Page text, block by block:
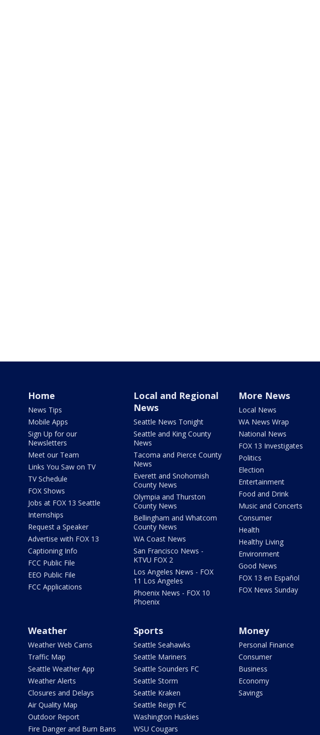
Home
News Tips
Mobile Apps
Sign Up for our
Newsletters
Meet our Team
Links You Saw on TV
TV Schedule
FOX Shows
Jobs at FOX 13 Seattle
Internships
Request a Speaker
Advertise with FOX 13
Captioning Info
FCC Public File
EEO Public File
FCC Applications
Local and Regional
News
Seattle News Tonight
Seattle and King County
News
Tacoma and Pierce County
News
Everett and Snohomish
County News
Olympia and Thurston
County News
Bellingham and Whatcom
County News
WA Coast News
San Francisco News -
KTVU FOX 2
Los Angeles News - FOX
11 Los Angeles
Phoenix News - FOX 10
Phoenix
More News
Local News
WA News Wrap
National News
FOX 13 Investigates
Politics
Election
Entertainment
Food and Drink
Music and Concerts
Consumer
Health
Healthy Living
Environment
Good News
FOX 13 en Español
FOX News Sunday
Weather
Weather Web Cams
Traffic Map
Seattle Weather App
Weather Alerts
Closures and Delays
Air Quality Map
Outdoor Report
Fire Danger and Burn Bans
Sports
Seattle Seahawks
Seattle Mariners
Seattle Sounders FC
Seattle Storm
Seattle Kraken
Seattle Reign FC
Washington Huskies
WSU Cougars
Money
Personal Finance
Consumer
Business
Economy
Savings